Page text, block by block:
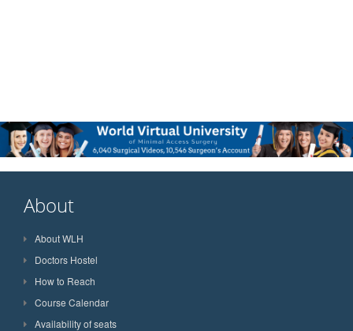
About
About WLH
Doctors Hostel
How to Reach
Course Calendar
Availability of seats